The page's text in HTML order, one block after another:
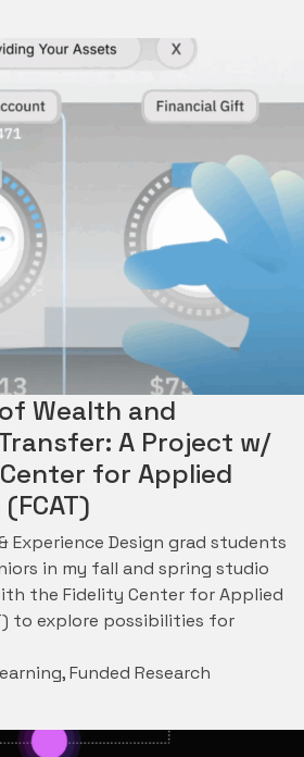
Wealth and
A Project w/
for Applied
Experience Design grad students
in my fall and spring studio
the Fidelity Center for Applied
to explore possibilities for
,Funded Research